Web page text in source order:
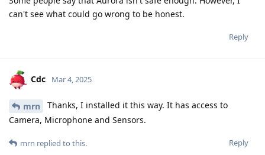
can't see what could go wrong to be honest.
Reply
Cdc Mar 4, 2025
mrn
Thanks, I installed it this way. It has access to
Camera, Microphone and Sensors.
Reply
mrn replied to this.